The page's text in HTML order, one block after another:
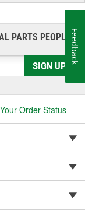
PARTS PEOPLE®
SIGN UP
Order Status
Feedback